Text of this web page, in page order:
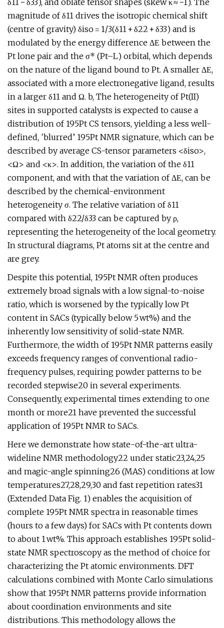
δ11 − δ33), and oblate tensor shapes (skew κ ≈ −1). The
magnitude of δ11 drives the isotropic chemical shift
(centre of gravity) δiso = 1/3(δ11 + δ22 + δ33) and is
modulated by the energy difference ΔΕ between the
Pt lone pair and the σ* (Pt–L) orbital, which depends
on the nature of the ligand bound to Pt. A smaller ΔΕ,
associated with a more electronegative ligand, results
in a larger δ11 and Ω. b, The heterogeneity of Pt(II)
sites in supported catalysts is expected to cause a
distribution of 195Pt CS tensors, yielding a less well-
defined, ′blurred’ 195Pt NMR signature, which can be
described by average CS-tensor parameters <δiso>,
<Ω> and <κ>. In addition, the variation of the δ11
component, and with that the variation of ΔΕ, can be
described by the chemical-environment
heterogeneity σ. The relative variation of δ11
compared with δ22/δ33 can be captured by ρ,
representing the heterogeneity of the local geometry.
In structural diagrams, Pt atoms sit at the centre and
are grey.
Despite this potential, 195Pt NMR often produces
extremely broad signals with a low signal-to-noise
ratio, which is worsened by the typically low Pt
content in SACs (typically below 5 wt%) and the
inherently low sensitivity of solid-state NMR.
Furthermore, the width of 195Pt NMR patterns easily
exceeds frequency ranges of conventional radio-
frequency pulses, requiring powder patterns to be
recorded stepwise20 in several experiments.
Consequently, experimental times extending to one
month or more21 have prevented the successful
application of 195Pt NMR to SACs.
Here we demonstrate how state-of-the-art ultra-
wideline NMR methodology22 under static23,24,25
and magic-angle spinning26 (MAS) conditions at low
temperatures27,28,29,30 and fast repetition rates31
(Extended Data Fig. 1) enables the acquisition of
complete 195Pt NMR spectra in reasonable times
(hours to a few days) for SACs with Pt contents down
to about 1 wt%. This approach establishes 195Pt solid-
state NMR spectroscopy as the method of choice for
characterizing the Pt atomic environments. DFT
calculations combined with Monte Carlo simulations
show that 195Pt NMR patterns provide information
about coordination environments and site
distributions. This methodology allows the